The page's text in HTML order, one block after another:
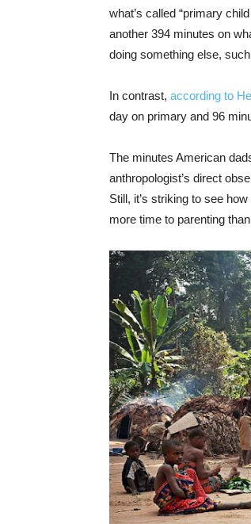
what’s called “primary
another 394 minutes on
doing something else,
In contrast, according to
day on primary and 96
The minutes American
anthropologist’s direct
Still, it’s striking to see
more time to parenting